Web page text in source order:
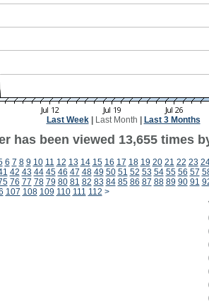
Last Week| Last Month Last 3 Months
has been viewed 13,655 times
6 7 8 9 10 11 12 13 14 15 16 17 18 19 20 21 22 23
42 43 44 45 46 47 48 49 50 51 52 53 54 55 56 57
76 77 78 79 80 81 82 83 84 85 86 87 88 89 90 91
107 108 109 110 111 112 >